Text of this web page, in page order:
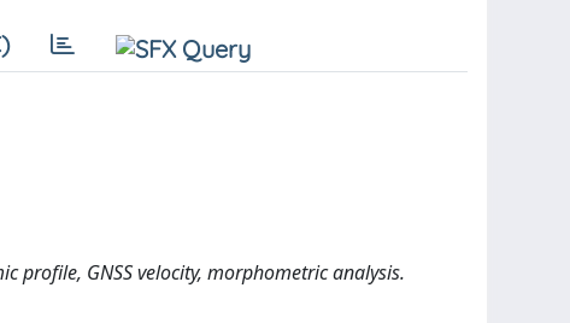
profile, GNSS velocity, morphometric analysis.